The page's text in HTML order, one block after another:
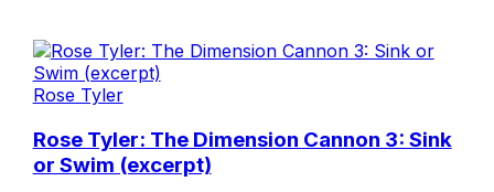
Rose Tyler
Rose Tyler: The Dimension Cannon 3: Sink
or Swim (excerpt)